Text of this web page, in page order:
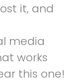
it, and
media
works
this one!